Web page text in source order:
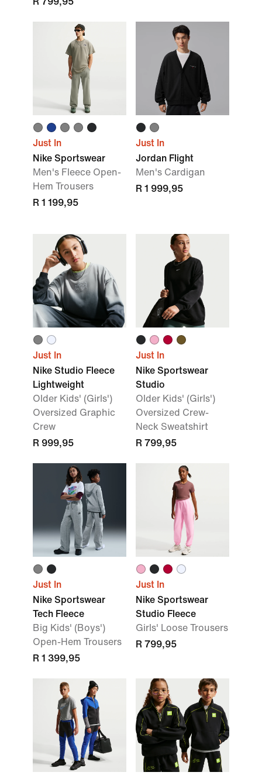
Just In
Nike Sportswear
Men's Fleece Open-
Hem Trousers
R 1 199,95
Just In
Jordan Flight
Men's Cardigan
R 1 999,95
Just In
Nike Studio Fleece
Lightweight
Older Kids' (Girls')
Oversized Graphic
Crew
R 999,95
Just In
Nike Sportswear
Studio
Older Kids' (Girls')
Oversized Crew-
Neck Sweatshirt
R 799,95
Just In
Nike Sportswear
Tech Fleece
Big Kids' (Boys')
Open-Hem Trousers
R 1 399,95
Just In
Nike Sportswear
Studio Fleece
Girls' Loose Trousers
R 799,95